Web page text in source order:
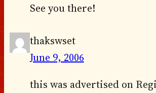
See you there!
thakswset
June 9, 2006
this was advertised on